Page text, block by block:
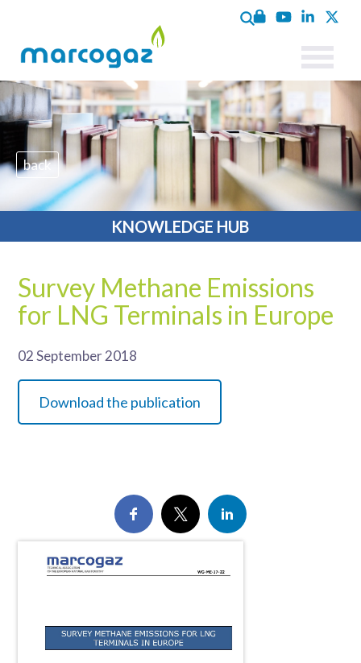
KNOWLEDGE HUB
back
Survey Methane Emissions
for LNG Terminals in Europe
02 September 2018
Download the publication